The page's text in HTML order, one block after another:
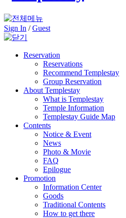
Sign In /Guest
Reservation
Reservations
Recommend Templestay
Group Reservation
About Templestay
What is Templestay
Temple Information
Templestay Guide Map
Contents
Notice & Event
News
Photo & Movie
FAQ
Epilogue
Promotion
Information Center
Goods
Traditional Contents
How to get there